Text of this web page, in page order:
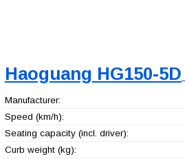
Haoguang HG150-5D
Manufacturer:
Speed (km/h):
Seating capacity (incl. driver):
Curb weight (kg):